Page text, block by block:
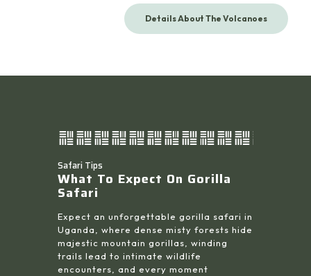
Details About The Volcanoes
Safari Tips
What To Expect On Gorilla
Safari
Expect an unforgettable gorilla safari in
Uganda, where dense misty forests hide
majestic mountain gorillas, winding
trails lead to intimate wildlife
encounters, and every moment